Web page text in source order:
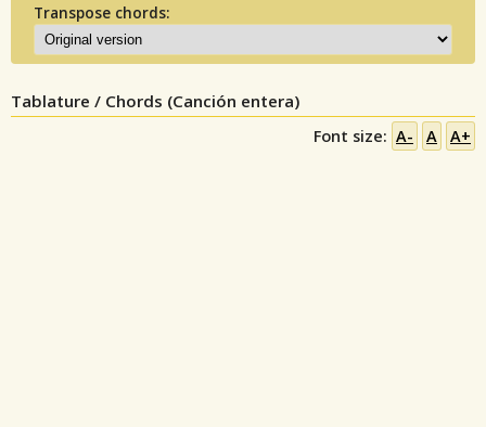
Transpose chords:
Tablature / Chords (Canción entera)
Font size: A- A A+